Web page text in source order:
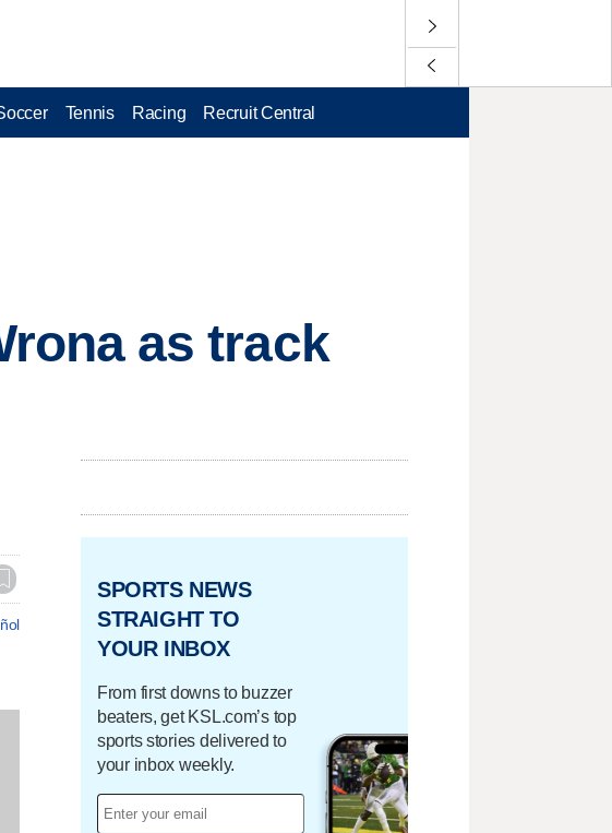
Tennis Racing Recruit Central
as track
SPORTS NEWS
STRAIGHT TO
YOUR INBOX
From first downs to buzzer
beaters, get KSL.com’s top
sports stories delivered to
your inbox weekly.